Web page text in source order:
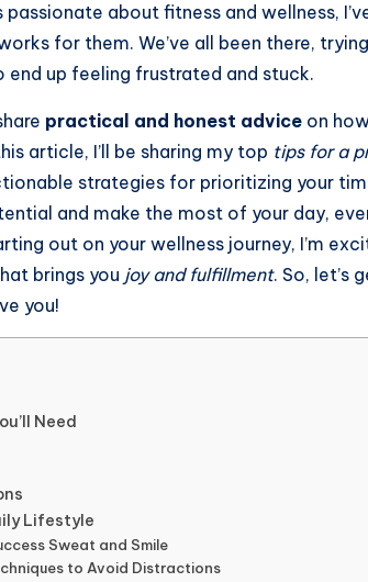
passionate about fitness and wellness,
for them. We’ve all been there,
up feeling frustrated and stuck.
practical and honest advice on
article, I’ll be sharing my top tips for a
strategies for prioritizing your
and make the most of your day,
out on your wellness journey, I’m
brings you joy and fulfillment. So, let’s
you!
Need
Lifestyle
Sweat and Smile
to Avoid Distractions